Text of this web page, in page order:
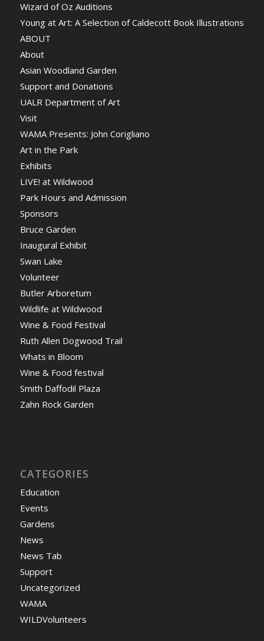
Wizard of Oz Auditions
Young at Art: A Selection of Caldecott Book Illustrations
ABOUT
About
Asian Woodland Garden
Support and Donations
UALR Department of Art
Visit
WAMA Presents: John Corigliano
Art in the Park
Exhibits
LIVE! at Wildwood
Park Hours and Admission
Sponsors
Bruce Garden
Inaugural Exhibit
Swan Lake
Volunteer
Butler Arboretum
Wildlife at Wildwood
Wine & Food Festival
Ruth Allen Dogwood Trail
Whats in Bloom
Wine & Food festival
Smith Daffodil Plaza
Zahn Rock Garden
CATEGORIES
Education
Events
Gardens
News
News Tab
Support
Uncategorized
WAMA
WILDVolunteers